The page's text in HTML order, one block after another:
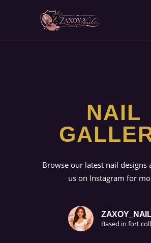
NAIL
Browse our latest nail designs
us on Instagram for
Based in fort